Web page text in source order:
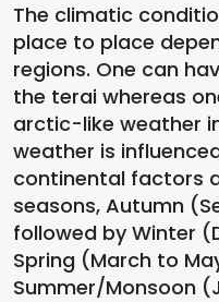
The climatic
place to place
regions. One can
the terai whereas
arctic-like weather
weather is
continental factors
seasons, Autumn
followed by Winter
Spring (March to
Summer/Monsoon